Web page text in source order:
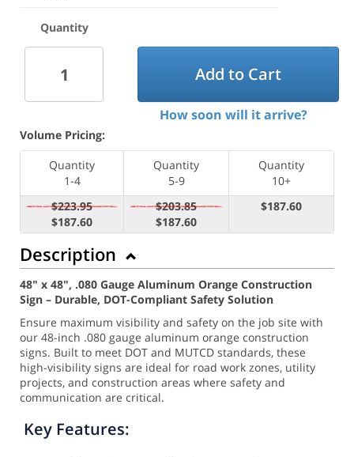
Quantity
Add to Cart
How soon will it arrive?
Volume Pricing:
Quantity
1-4
Quantity
5-9
Quantity
10+
$223.95
$187.60
$203.85
$187.60
$187.60
Description
48" x 48", .080 Gauge Aluminum Orange Construction
Sign – Durable, DOT-Compliant Safety Solution
Ensure maximum visibility and safety on the job site with
our 48-inch .080 gauge aluminum orange construction
signs. Built to meet DOT and MUTCD standards, these
high-visibility signs are ideal for road work zones, utility
projects, and construction areas where safety and
communication are critical.
Key Features: